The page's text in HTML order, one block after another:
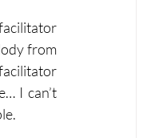
from
I can’t